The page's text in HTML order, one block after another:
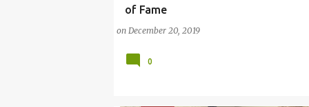
of Fame
on December 20, 2019
CHRISTMAS AND HOLIDAY SEASON
HOLIDAY SEASON
0